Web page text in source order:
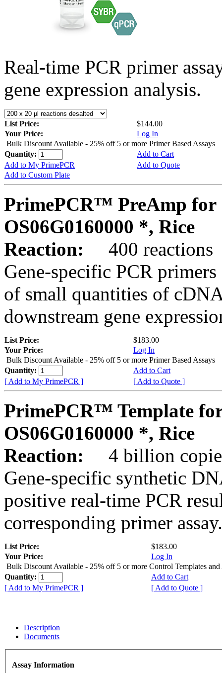
Real-time PCR primer
gene expression analysis.
List Price:
$144.00
Your Price:
Log In
Bulk Discount Available - 25% off 5 or more Primer Based Assays
Quantity:
Add to Cart
Add to My PrimePCR
Add to Quote
Add to Custom Plate
PrimePCR™ PreAmp for
OS06G0160000 *, Rice
Reaction:
400 reactions
Gene-specific PCR
of small quantities of
downstream gene
List Price:
$183.00
Your Price:
Log In
Bulk Discount Available - 25% off 5 or more Primer Based Assays
Quantity:
Add to Cart
[ Add to My PrimePCR ]
[ Add to Quote ]
PrimePCR™ Template
OS06G0160000 *, Rice
Reaction:
4 billion
Gene-specific synthetic
positive real-time PCR
corresponding primer assay.
List Price:
$183.00
Your Price:
Log In
Bulk Discount Available - 25% off 5 or more Control Templates and
Quantity:
Add to Cart
[ Add to My PrimePCR ]
[ Add to Quote ]
Description
Documents
Assay Information